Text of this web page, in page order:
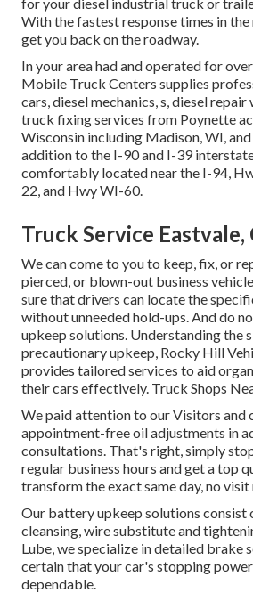
With the fastest response times in
get you back on the roadway.
In your area had and operated for
Mobile Truck Centers supplies
cars, diesel mechanics, s, diesel repair
truck fixing services from Poynette
Wisconsin including Madison, WI,
addition to the I-90 and I-39
comfortably located near the I-94,
22, and Hwy WI-60.
Truck Service Eastvale,
We can come to you to keep, fix, or
pierced, or blown-out business
sure that drivers can locate the
without unneeded hold-ups. And do
upkeep solutions. Understanding the
precautionary upkeep, Rocky Hill
provides tailored services to aid
their cars effectively. Truck Shops
We paid attention to our Visitors and
appointment-free oil adjustments in
consultations. That's right, simply
regular business hours and get a top
transform the exact same day, no visit
Our battery upkeep solutions consist
cleansing, wire substitute and
Lube, we specialize in detailed brake
certain that your car's stopping
dependable.